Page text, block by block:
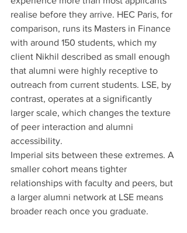
realise before they arrive. HEC Paris, for
comparison, runs its Masters in Finance
with around 150 students, which my
client Nikhil described as small enough
that alumni were highly receptive to
outreach from current students. LSE, by
contrast, operates at a significantly
larger scale, which changes the texture
of peer interaction and alumni
accessibility.
Imperial sits between these extremes. A
smaller cohort means tighter
relationships with faculty and peers, but
a larger alumni network at LSE means
broader reach once you graduate.